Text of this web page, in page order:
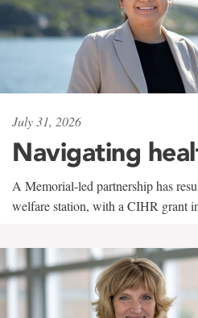
July 31, 2026
Navigating
A Memorial-led partnership has
welfare station, with a CIHR grant